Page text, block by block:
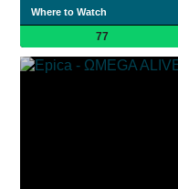
Where to Watch
77